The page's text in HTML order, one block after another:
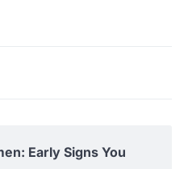
Early Signs You